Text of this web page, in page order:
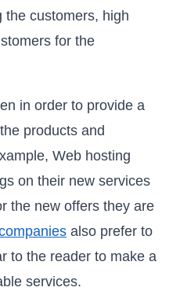
the customers, high
for the
in order to provide a
products and
Web hosting
on their new services
the new offers they are
also prefer to
to the reader to make a
services.